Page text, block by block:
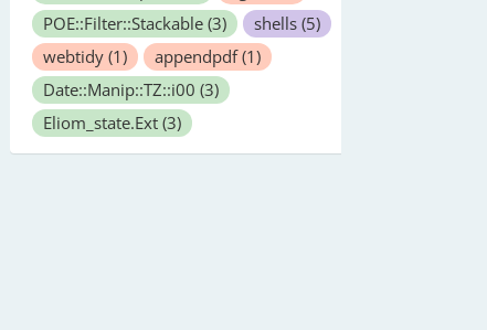
it from the commandline. You can pass any of the
POE::Filter::Stackable (3) shells (5)
webtidy (1) appendpdf(1)
Date::Manip::TZ::i00 (3)
Eliom_state.Ext (3)